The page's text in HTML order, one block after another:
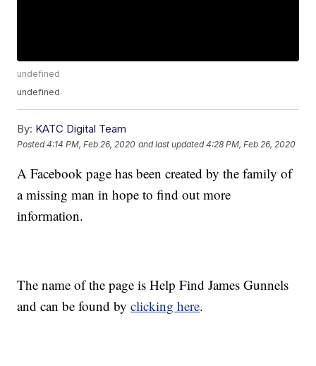
undefined
undefined
By: KATC Digital Team
Posted4:14 PM, Feb 26, 2020 and last updated 4:28 PM, Feb 26, 2020
A Facebook page has been created by the family of
a missing man in hope to find out more
information.
The name of the page is Help Find James Gunnels
and can be found byclicking here.